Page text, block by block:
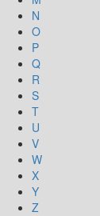
N
O
P
Q
R
S
T
U
V
W
X
Y
Z